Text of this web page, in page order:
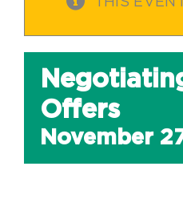
Offers
November